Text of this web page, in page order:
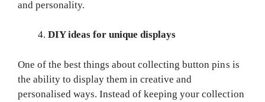
and personality.
DIY ideas for unique displays
One of the best things about collecting button pins is
the ability to display them in creative and
personalised ways. Instead of keeping your collection